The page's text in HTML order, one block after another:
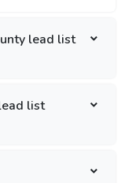
lead list
list